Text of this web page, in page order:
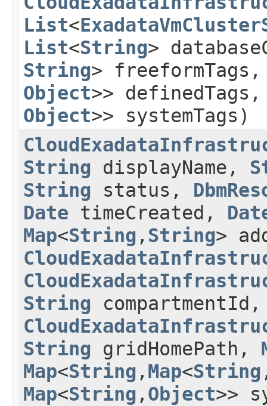
List<
List<String>
String>
Object>>
Object>> systemTags)
String displayName,
String status,
Date timeCreated,
Map<String ,​ String>
String compartmentId,
String gridHomePath,
Map<String ,​ Map<String
Map<String ,​ Object>>